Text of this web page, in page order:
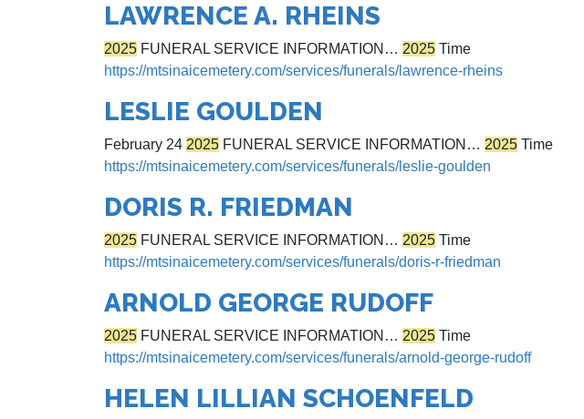
LAWRENCE A. RHEINS
2025 FUNERAL SERVICE INFORMATION… 2025 Time
https://mtsinaicemetery.com/services/funerals/lawrence-rheins
LESLIE GOULDEN
February 24 2025 FUNERAL SERVICE INFORMATION… 2025 Time
https://mtsinaicemetery.com/services/funerals/leslie-goulden
DORIS R. FRIEDMAN
2025 FUNERAL SERVICE INFORMATION… 2025 Time
https://mtsinaicemetery.com/services/funerals/doris-r-friedman
ARNOLD GEORGE RUDOFF
2025 FUNERAL SERVICE INFORMATION… 2025 Time
https://mtsinaicemetery.com/services/funerals/arnold-george-rudoff
HELEN LILLIAN SCHOENFELD